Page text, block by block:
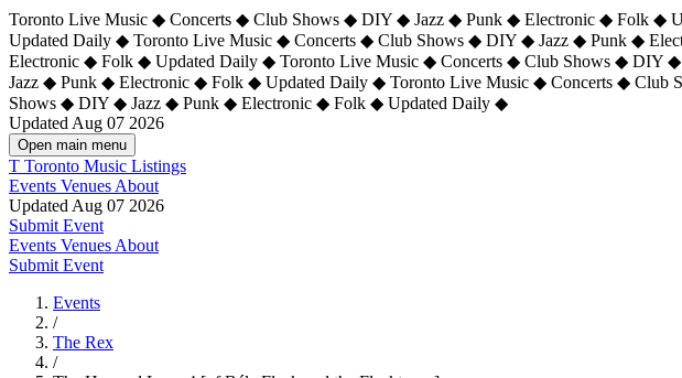
Toronto Live Music ◆ Concerts ◆ Club Shows ◆ DIY ◆ Jazz ◆ Punk ◆ Electronic ◆ Folk
Updated Daily ◆ Toronto Live Music ◆ Concerts ◆ Club Shows ◆ DIY ◆ Jazz ◆ Punk ◆
Electronic ◆ Folk ◆ Updated Daily ◆ Toronto Live Music ◆ Concerts ◆ Club Shows ◆ DIY
Jazz ◆ Punk ◆ Electronic ◆ Folk ◆ Updated Daily ◆ Toronto Live Music ◆ Concerts ◆
Shows ◆ DIY ◆ Jazz ◆ Punk ◆ Electronic ◆ Folk ◆ Updated Daily ◆
Updated Aug 07 2026
Open main menu
T Toronto Music Listings
Events Venues About
Updated Aug 07 2026
Submit Event
Events Venues About
Submit Event
Events
/
The Rex
/